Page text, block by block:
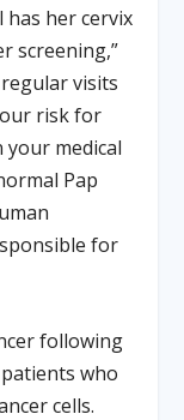
has her cervix
screening,”
visits
risk for
your medical
Pap
for
following
who
cells.